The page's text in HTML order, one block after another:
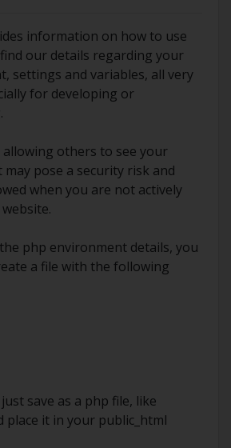
information on how to use
our details regarding your
settings and variables, all very
for developing or
allowing others to see your
pose a security risk and
when you are not actively
php environment details, you
a file with the following
save as a php file, like
place it in your public_html